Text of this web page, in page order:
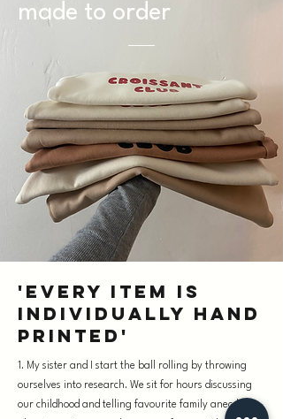
made to order
'Every item is
individually hand
printed'
1. My sister and I start the ball rolling by throwing
ourselves into research. We sit for hours discussing
our childhood and telling favourite family anecdotes